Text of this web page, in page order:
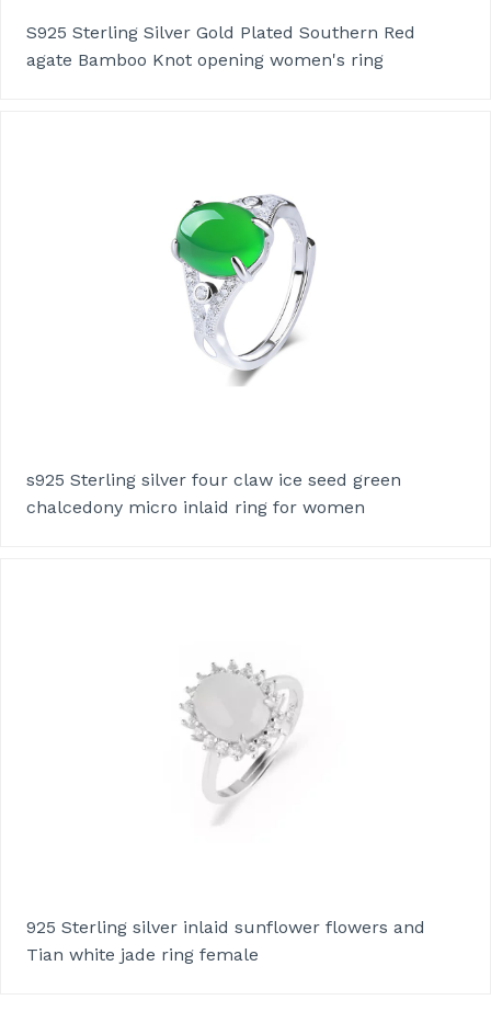
S925 Sterling Silver Gold Plated Southern Red
agate Bamboo Knot opening women's ring
s925 Sterling silver four claw ice seed green
chalcedony micro inlaid ring for women
925 Sterling silver inlaid sunflower flowers and
Tian white jade ring female